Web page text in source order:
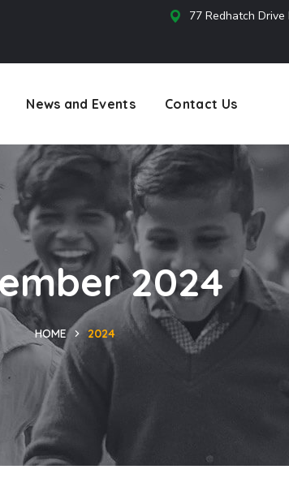
77 Redhatch Drive
News and Events Contact Us
2024
HOME 2024